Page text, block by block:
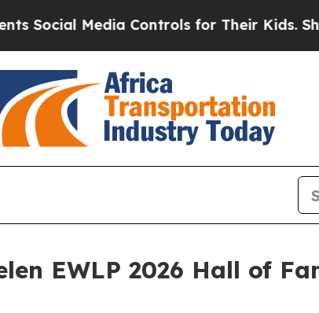
Media Controls for Their Kids. Should
EWLP 2026 Hall of